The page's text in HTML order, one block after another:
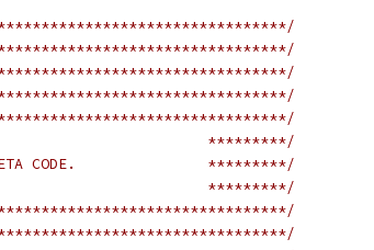
*********/
CODE.               *********/
*********/